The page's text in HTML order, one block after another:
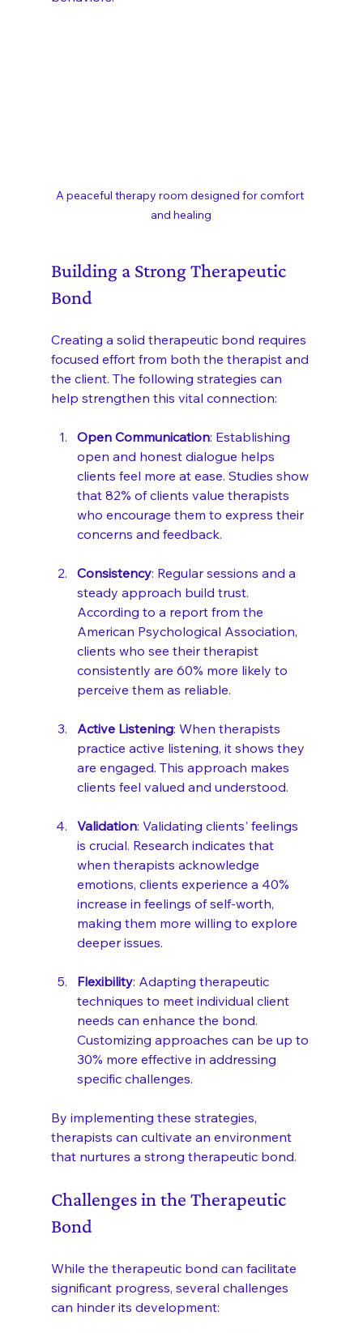
A peaceful therapy room designed for comfort
and healing
Building a Strong Therapeutic
Bond
Creating a solid therapeutic bond requires
focused effort from both the therapist and
the client. The following strategies can
help strengthen this vital connection:
Open Communication: Establishing
open and honest dialogue helps
clients feel more at ease. Studies show
that 82% of clients value therapists
who encourage them to express their
concerns and feedback.
Consistency: Regular sessions and a
steady approach build trust.
According to a report from the
American Psychological Association,
clients who see their therapist
consistently are 60% more likely to
perceive them as reliable.
Active Listening: When therapists
practice active listening, it shows they
are engaged. This approach makes
clients feel valued and understood.
Validation: Validating clients' feelings
is crucial. Research indicates that
when therapists acknowledge
emotions, clients experience a 40%
increase in feelings of self-worth,
making them more willing to explore
deeper issues.
Flexibility: Adapting therapeutic
techniques to meet individual client
needs can enhance the bond.
Customizing approaches can be up to
30% more effective in addressing
specific challenges.
By implementing these strategies,
therapists can cultivate an environment
that nurtures a strong therapeutic bond.
Challenges in the Therapeutic
Bond
While the therapeutic bond can facilitate
significant progress, several challenges
can hinder its development: